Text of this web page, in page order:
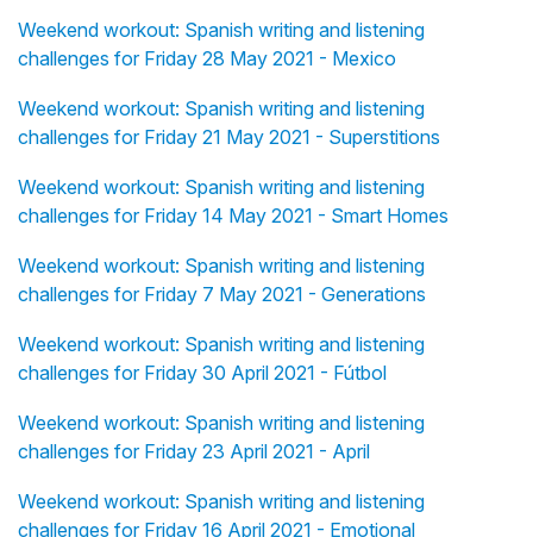
Weekend workout: Spanish writing and listening
challenges for Friday 28 May 2021 - Mexico
Weekend workout: Spanish writing and listening
challenges for Friday 21 May 2021 - Superstitions
Weekend workout: Spanish writing and listening
challenges for Friday 14 May 2021 - Smart Homes
Weekend workout: Spanish writing and listening
challenges for Friday 7 May 2021 - Generations
Weekend workout: Spanish writing and listening
challenges for Friday 30 April 2021 - Fútbol
Weekend workout: Spanish writing and listening
challenges for Friday 23 April 2021 - April
Weekend workout: Spanish writing and listening
challenges for Friday 16 April 2021 - Emotional